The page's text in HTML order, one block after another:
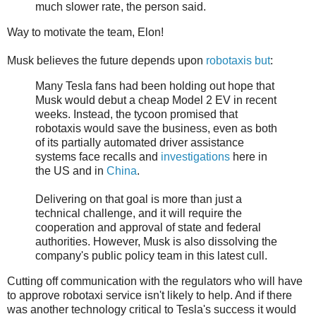
much slower rate, the person said.
Way to motivate the team, Elon!
Musk believes the future depends upon robotaxis but:
Many Tesla fans had been holding out hope that
Musk would debut a cheap Model 2 EV in recent
weeks. Instead, the tycoon promised that
robotaxis would save the business, even as both
of its partially automated driver assistance
systems face recalls and investigations here in
the US and in China.
Delivering on that goal is more than just a
technical challenge, and it will require the
cooperation and approval of state and federal
authorities. However, Musk is also dissolving the
company's public policy team in this latest cull.
Cutting off communication with the regulators who will have
to approve robotaxi service isn't likely to help. And if there
was another technology critical to Tesla's success it would